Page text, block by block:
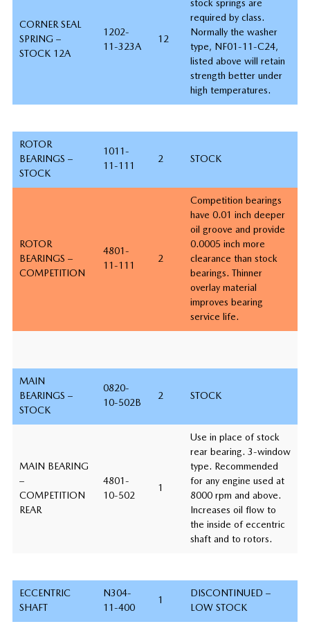
CORNER SEAL
SPRING –
STOCK 12A
1202-
11-323A
12
stock springs are
required by class.
Normally the washer
type, NF01-11-C24,
listed above will retain
strength better under
high temperatures.
ROTOR
BEARINGS –
STOCK
1011-
11-111
2 STOCK
ROTOR
BEARINGS –
COMPETITION
4801-
11-111
2
Competition bearings
have 0.01 inch deeper
oil groove and provide
0.0005 inch more
clearance than stock
bearings. Thinner
overlay material
improves bearing
service life.
MAIN
BEARINGS –
STOCK
0820-
10-502B
2 STOCK
MAIN BEARING
–
COMPETITION
REAR
4801-
10-502
1
Use in place of stock
rear bearing. 3-window
type. Recommended
for any engine used at
8000 rpm and above.
Increases oil flow to
the inside of eccentric
shaft and to rotors.
ECCENTRIC
SHAFT
N304-
11-400
1
DISCONTINUED –
LOW STOCK